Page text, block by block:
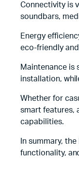
Connectivity is
soundbars,
Energy
eco-friendly
Maintenance is
installation,
Whether for
smart features,
capabilities.
In summary, the
functionality,